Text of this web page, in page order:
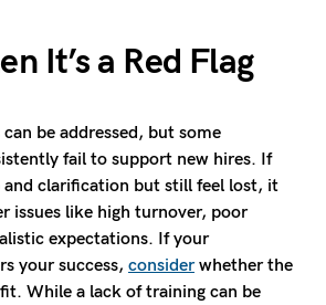
It’s a Red Flag
be addressed, but some
fail to support new hires. If
and clarification but still feel lost, it
issues like high turnover, poor
expectations. If your
your success, considerwhether the
While a lack of training can be